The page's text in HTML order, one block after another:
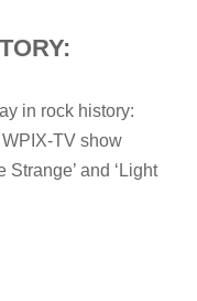
in rock history:
TV show
and ‘Light